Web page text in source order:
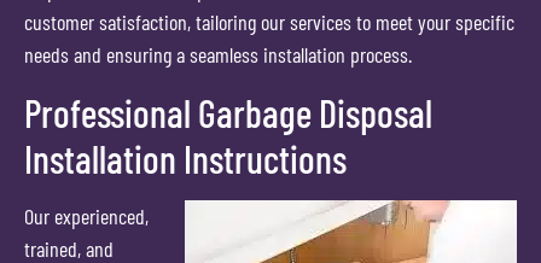
customer satisfaction, tailoring our services to meet your specific
needs and ensuring a seamless installation process.
Professional Garbage Disposal
Installation Instructions
Our experienced,
trained, and